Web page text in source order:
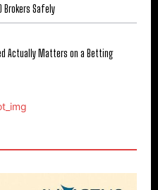
Brokers Safely
Actually Matters on a Betting